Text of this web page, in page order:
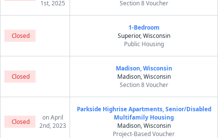
1st, 2025
Section 8 Voucher
Closed
1-Bedroom
Superior, Wisconsin
Public Housing
Closed
Madison, Wisconsin
Madison, Wisconsin
Section 8 Voucher
Closed
on April
2nd, 2023
Parkside Highrise Apartments, Senior/Disabled
Multifamily Housing
Madison, Wisconsin
Project-Based Voucher